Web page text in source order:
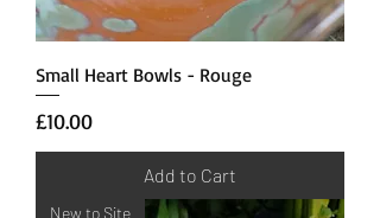
Small Heart Bowls - Rouge
Price
£10.00
Add to Cart
New to Site